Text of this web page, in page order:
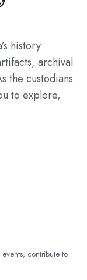
history
archival
the custodians
to explore,
contribute to